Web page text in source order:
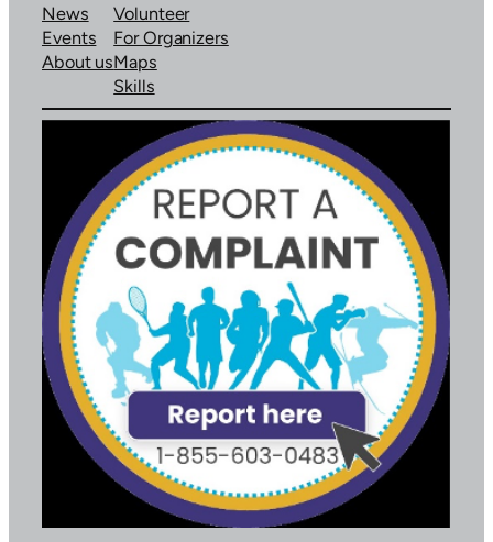
News
Events
About us
Volunteer
For Organizers
Maps
Skills